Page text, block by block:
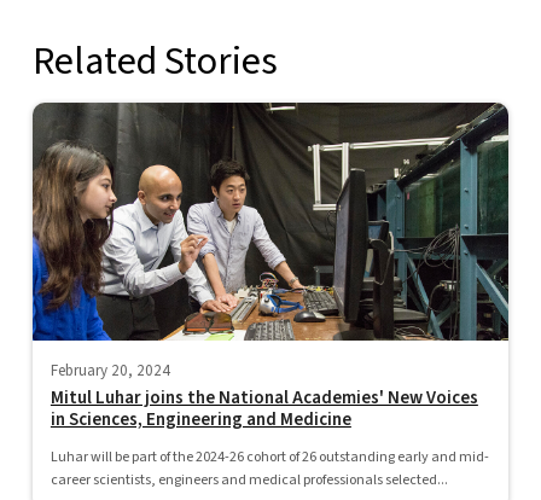
Related Stories
February 20, 2024
Mitul Luhar joins the National Academies' New Voices
in Sciences, Engineering and Medicine
Luhar will be part of the 2024-26 cohort of 26 outstanding early and mid-
career scientists, engineers and medical professionals selected...